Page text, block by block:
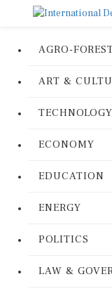
AGRO-
ART &
TECHNOLOGY
ECONOMY
EDUCATION
ENERGY
POLITICS
LAW &